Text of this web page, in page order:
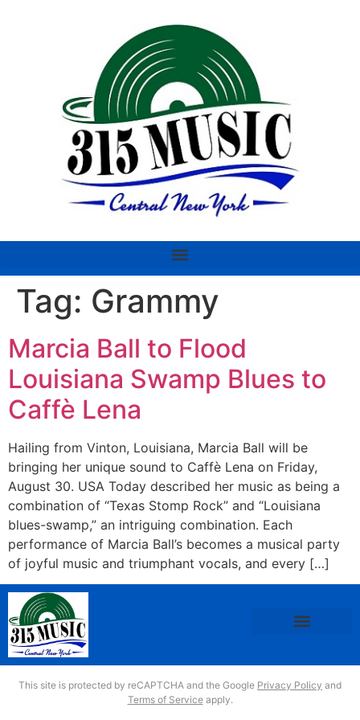
Tag: Grammy
Marcia Ball to Flood
Louisiana Swamp Blues to
Caffè Lena
Hailing from Vinton, Louisiana, Marcia Ball will be
bringing her unique sound to Caffè Lena on Friday,
August 30. USA Today described her music as being a
combination of “Texas Stomp Rock” and “Louisiana
blues-swamp,” an intriguing combination. Each
performance of Marcia Ball’s becomes a musical party
of joyful music and triumphant vocals, and every […]
This site is protected by reCAPTCHA and the Google Privacy Policy and
Terms of Serviceapply.